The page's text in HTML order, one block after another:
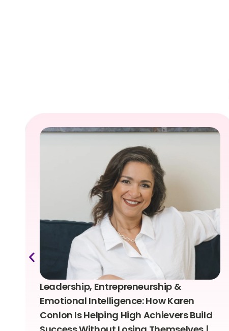
Leadership, Entrepreneurship &
Emotional Intelligence: How Karen
Conlon Is Helping High Achievers Build